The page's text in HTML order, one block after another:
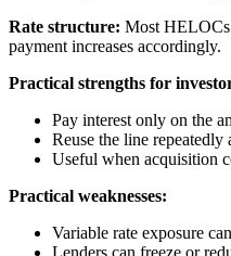
Rate structure: Most HELOCs
payment increases accordingly.
Practical strengths for
Pay interest only on the
Reuse the line
Useful when acquisition
Practical weaknesses:
Variable rate exposure
Lenders can freeze or